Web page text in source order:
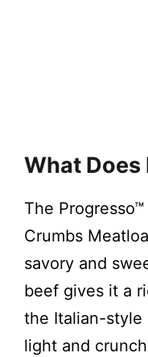
What Does
The
Crumbs
savory and
beef gives it a
the Italian-style
light and